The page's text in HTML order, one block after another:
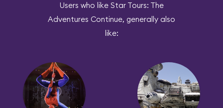
Users who like Star Tours: The
Adventures Continue, generally also
like: